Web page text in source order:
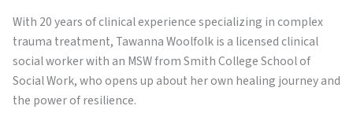
With 20 years of clinical experience specializing in complex
trauma treatment, Tawanna Woolfolk is a licensed clinical
social worker with an MSW from Smith College School of
Social Work, who opens up about her own healing journey and
the power of resilience.